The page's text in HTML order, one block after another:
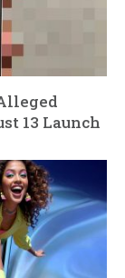
13 Launch